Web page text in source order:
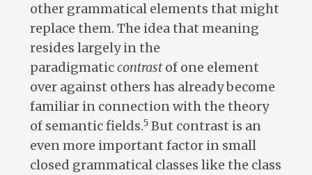
other grammatical elements that might
replace them. The idea that meaning
resides largely in the
paradigmaticcontrastof one element
over against others has already become
familiar in connection with the theory
of semantic fields.5But contrast is an
even more important factor in small
closed grammatical classes like the class